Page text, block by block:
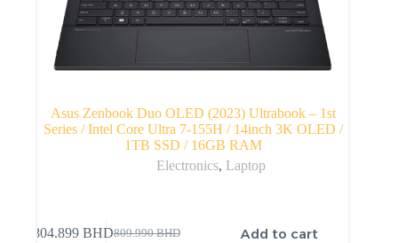
Asus Zenbook Duo OLED (2023) Ultrabook – 1st
Series / Intel Core Ultra 7-155H / 14inch 3K OLED /
1TB SSD / 16GB RAM
Electronics, Laptop
809.990BHD
804.899 BHD Add to cart